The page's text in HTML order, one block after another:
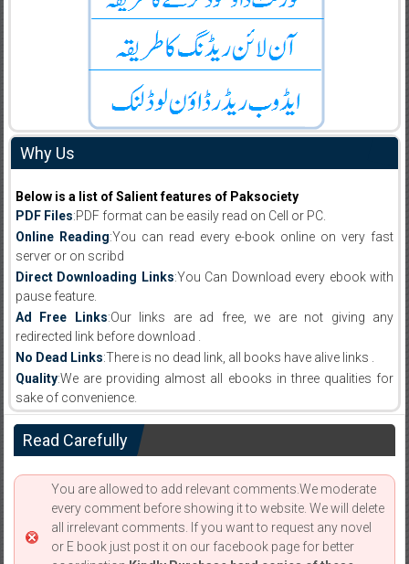
Why Us
Below is a list of Salient features of Paksociety
PDF Files:PDF format can be easily read on Cell or PC.
Online Reading:You can read every e-book online on very fast
server or on scribd
Direct Downloading Links:You Can Download every ebook with
pause feature.
Ad Free Links:Our links are ad free, we are not giving any
redirected link before download .
No Dead Links:There is no dead link, all books have alive links .
Quality:We are providing almost all ebooks in three qualities for
sake of convenience.
Read Carefully
You are allowed to add relevant comments.We moderate
every comment before showing it to website. We will delete
all irrelevant comments. If you want to request any novel
or E book just post it on our facebook page for better